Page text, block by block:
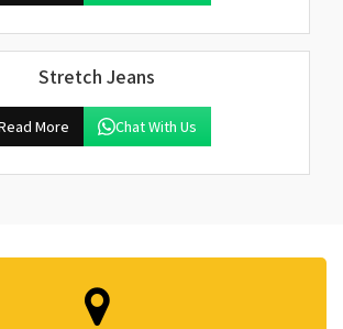
Stretch Jeans
More Chat With Us